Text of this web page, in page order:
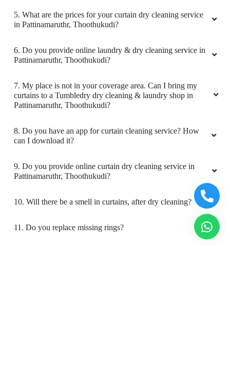
5. What are the prices for your curtain dry cleaning service
in Pattinamaruthr, Thoothukudi?
6. Do you provide online laundry & dry cleaning service in
Pattinamaruthr, Thoothukudi?
7. My place is not in your coverage area. Can I bring my
curtains to a Tumbledry dry cleaning & laundry shop in
Pattinamaruthr, Thoothukudi?
8. Do you have an app for curtain cleaning service? How
can I download it?
9. Do you provide online curtain dry cleaning service in
Pattinamaruthr, Thoothukudi?
10. Will there be a smell in curtains, after dry cleaning?
11. Do you replace missing rings?